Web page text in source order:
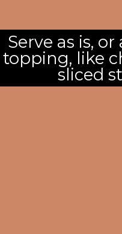
Serve as is,
topping, like
sliced